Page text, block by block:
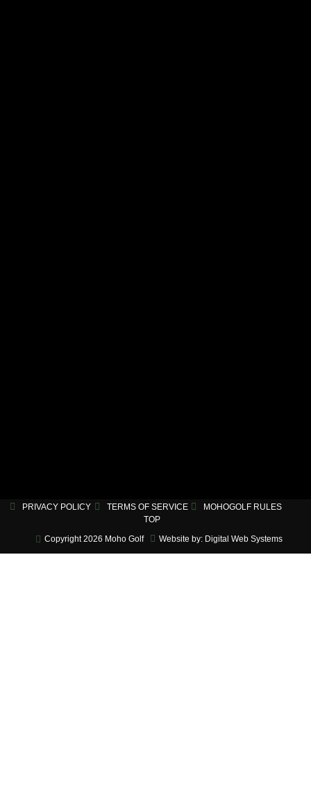
PRIVACY POLICY TERMS OF SERVICE
MOHOGOLF RULES
TOP
Copyright 2026 Moho Golf
Website by: Digital Web Systems